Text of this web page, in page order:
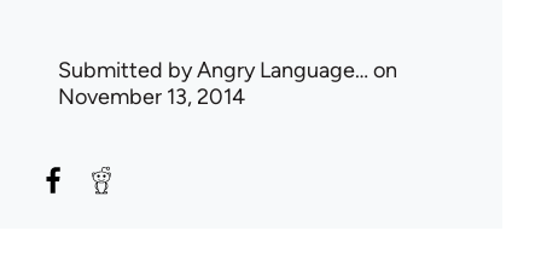
Submitted byAngry Language… on
November 13, 2014